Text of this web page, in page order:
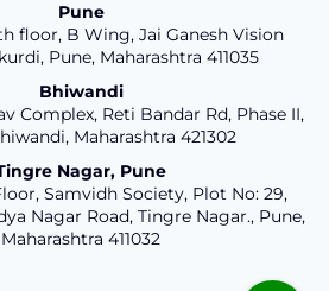
Pune
floor, B Wing, Jai Ganesh Vision
Pune, Maharashtra 411035
Bhiwandi
Complex, Reti Bandar Rd, Phase II,
Maharashtra 421302
Nagar, Pune
Samvidh Society, Plot No: 29,
Nagar Road, Tingre Nagar., Pune,
Maharashtra 411032